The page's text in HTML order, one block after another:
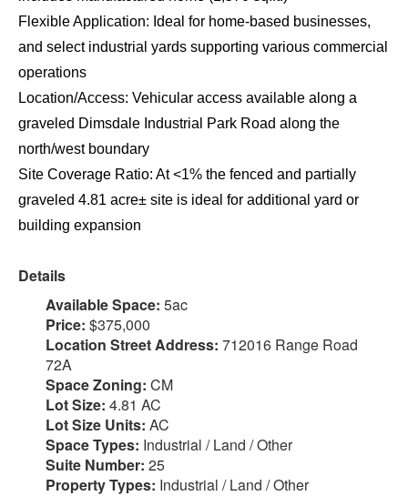
Flexible Application: Ideal for home-based businesses,
and select industrial yards supporting various commercial
operations
Location/Access: Vehicular access available along a
graveled Dimsdale Industrial Park Road along the
north/west boundary
Site Coverage Ratio: At <1% the fenced and partially
graveled 4.81 acre± site is ideal for additional yard or
building expansion
Details
Available Space: 5ac
Price: $375,000
Location Street Address: 712016 Range Road
72A
Space Zoning: CM
Lot Size: 4.81 AC
Lot Size Units: AC
Space Types: Industrial / Land / Other
Suite Number: 25
Property Types: Industrial / Land / Other